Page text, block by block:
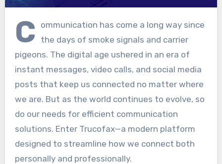
C
ommunication has come a long way since
the days of smoke signals and carrier
pigeons. The digital age ushered in an era of
instant messages, video calls, and social media
posts that keep us connected no matter where
we are. But as the world continues to evolve, so
do our needs for efficient communication
solutions. Enter Trucofax—a modern platform
designed to streamline how we connect both
personally and professionally.